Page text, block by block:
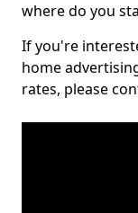
where do you
If you're
home
rates, please